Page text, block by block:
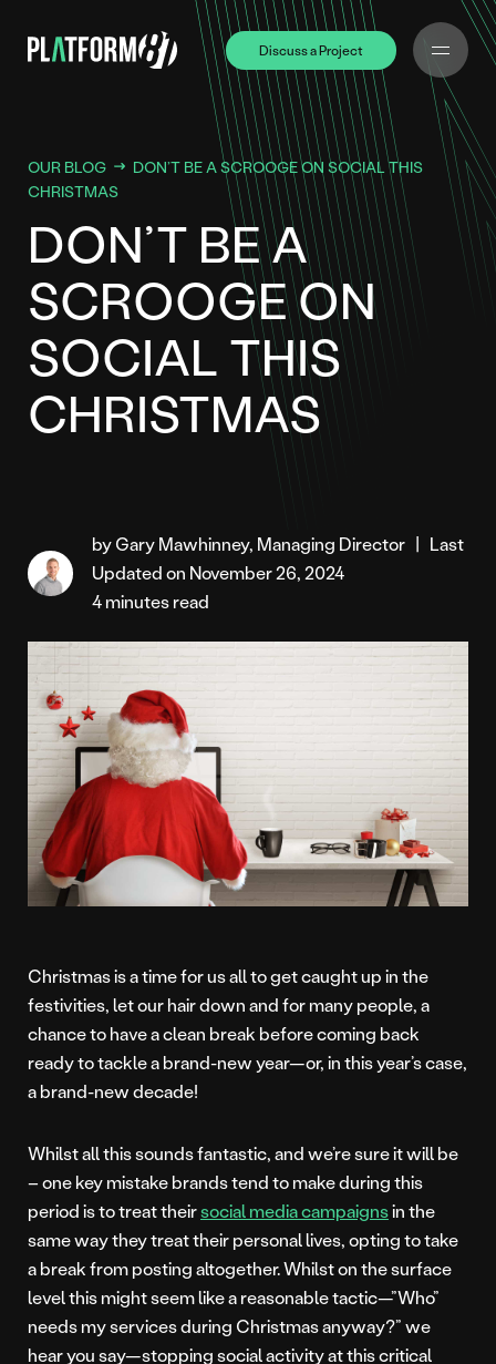
Discuss a Project
Discuss a Project
OUR BLOG
DON’T BE A SCROOGE ON SOCIAL THIS
CHRISTMAS
DON’T BE A
SCROOGE ON
SOCIAL THIS
CHRISTMAS
by Gary Mawhinney, Managing Director | Last
Updated on November 26, 2024
4 minutes read
Christmas is a time for us all to get caught up in the
festivities, let our hair down and for many people, a
chance to have a clean break before coming back
ready to tackle a brand-new year—or, in this year’s case,
a brand-new decade!
Whilst all this sounds fantastic, and we’re sure it will be
– one key mistake brands tend to make during this
period is to treat theirsocial media campaignsin the
same way they treat their personal lives, opting to take
a break from posting altogether. Whilst on the surface
level this might seem like a reasonable tactic—”Who”
needs my services during Christmas anyway?” we
hear you say—stopping social activity at this critical